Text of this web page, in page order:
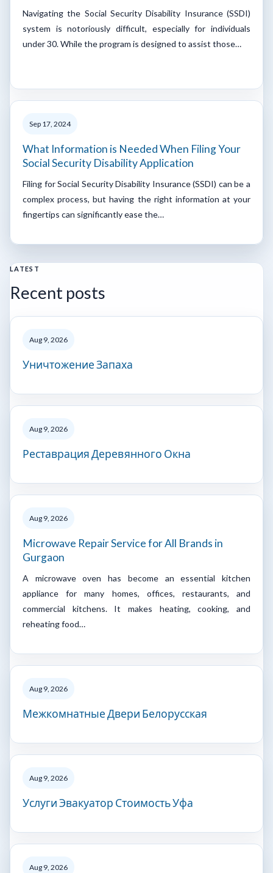
Navigating the Social Security Disability Insurance (SSDI)
system is notoriously difficult, especially for individuals
under 30. While the program is designed to assist those…
Sep 17, 2024
What Information is Needed When Filing Your
Social Security Disability Application
Filing for Social Security Disability Insurance (SSDI) can be a
complex process, but having the right information at your
fingertips can significantly ease the…
LATEST
Recent posts
Aug 9, 2026
Уничтожение Запаха
Aug 9, 2026
Реставрация Деревянного Окна
Aug 9, 2026
Microwave Repair Service for All Brands in
Gurgaon
A microwave oven has become an essential kitchen
appliance for many homes, offices, restaurants, and
commercial kitchens. It makes heating, cooking, and
reheating food…
Aug 9, 2026
Межкомнатные Двери Белорусская
Aug 9, 2026
Услуги Эвакуатор Стоимость Уфа
Aug 9, 2026